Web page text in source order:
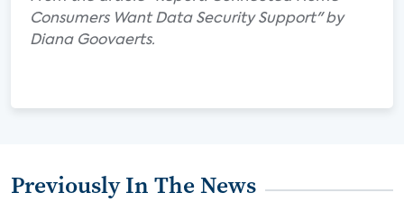
Consumers Want Data Security Support" by
Diana Goovaerts.
Previously In The News